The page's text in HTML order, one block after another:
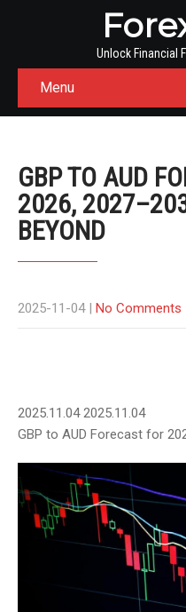
Unlock Financial
Menu
GBP TO AUD
2026,
BEYOND
2025-11-04 | No Comments
2025.11.042025.11.04
GBP to AUD Forecast for